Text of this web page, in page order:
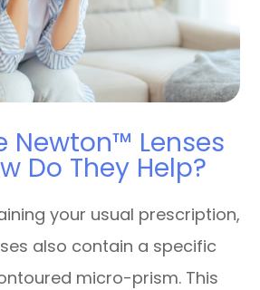
Newton™ Lenses
Do They Help?
your usual prescription,
also contain a specific
micro-prism. This